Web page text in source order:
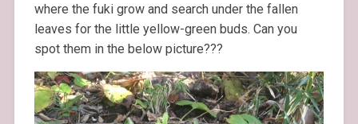
where the fuki grow and search under the fallen
leaves for the little yellow-green buds. Can you
spot them in the below picture???